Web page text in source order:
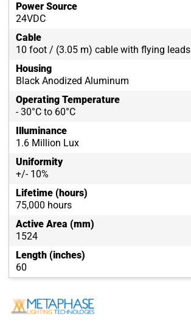
Power Source
24VDC
Cable
10 foot / (3.05 m) cable with flying leads
Housing
Black Anodized Aluminum
Operating Temperature
- 30°C to 60°C
Illuminance
1.6 Million Lux
Uniformity
+/- 10%
Lifetime (hours)
75,000 hours
Active Area (mm)
1524
Length (inches)
60